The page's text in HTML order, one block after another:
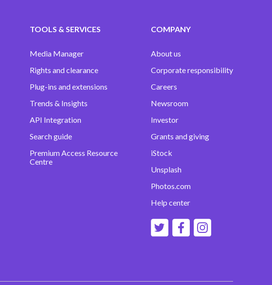
TOOLS & SERVICES
Media Manager
Rights and clearance
Plug-ins and extensions
Trends & Insights
API Integration
Search guide
Premium Access Resource
Centre
COMPANY
About us
Corporate responsibility
Careers
Newsroom
Investor
Grants and giving
iStock
Unsplash
Photos.com
Help center